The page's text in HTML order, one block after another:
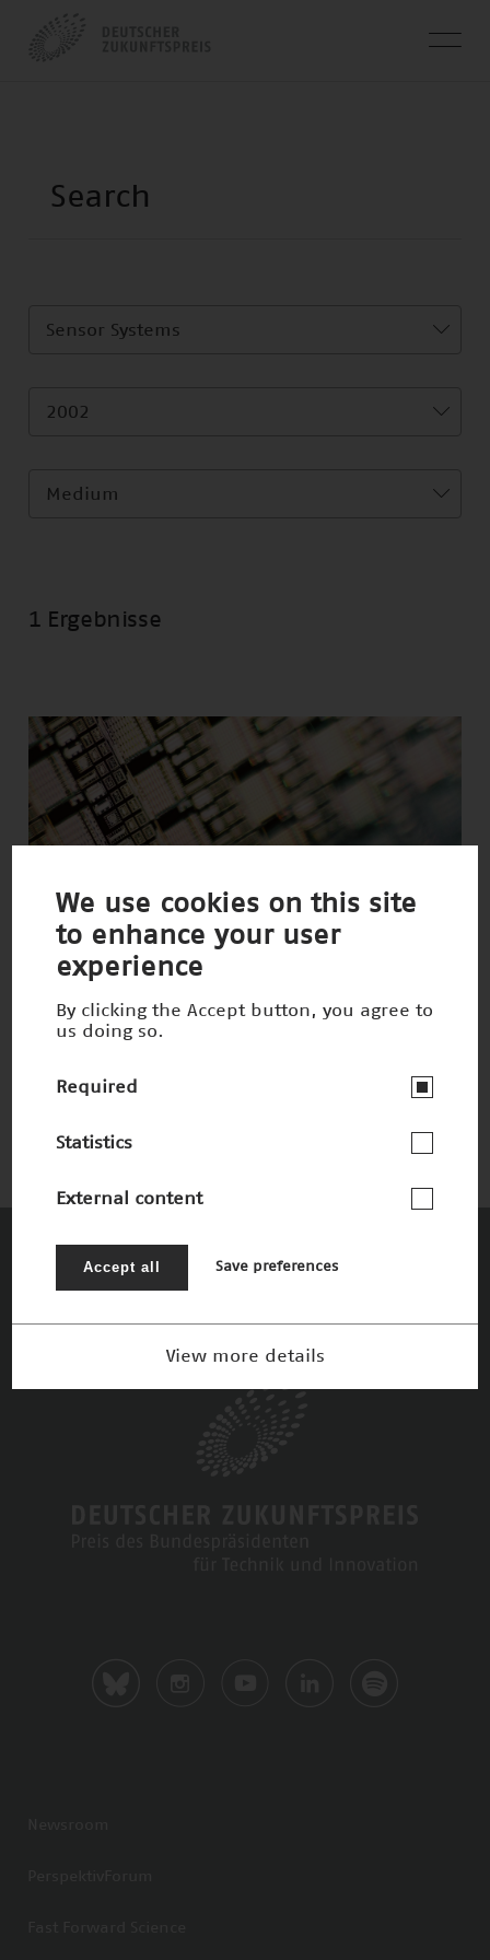
Sensor Systems
2002
Medium
1 Ergebnisse
Schnelles 3-D-Sehen
The Patrons
We use cookies on this site
to enhance your user
experience
By clicking the Accept button, you agree to
us doing so.
Required
Statistics
External content
Accept all Save preferences
View more details